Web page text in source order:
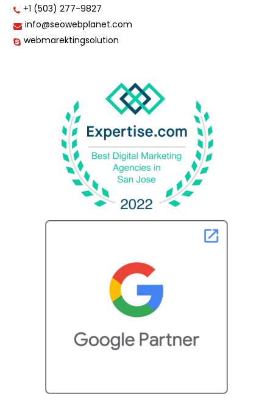
+1 (503) 277-9827
info@seowebplanet.com
webmarektingsolution